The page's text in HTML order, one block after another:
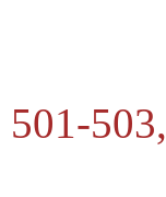
501-